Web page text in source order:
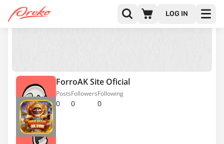
LOG IN
ForroAK Site Oficial
0
Posts
0
Followers
0
Following